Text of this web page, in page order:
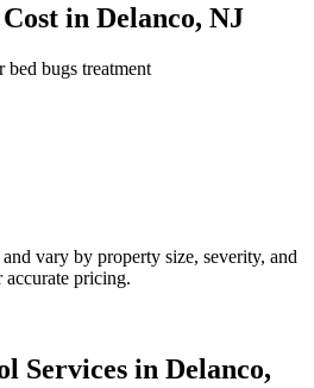
Cost in Delanco, NJ
bed bugs treatment
vary by property size, severity, and
accurate pricing.
Services in Delanco,